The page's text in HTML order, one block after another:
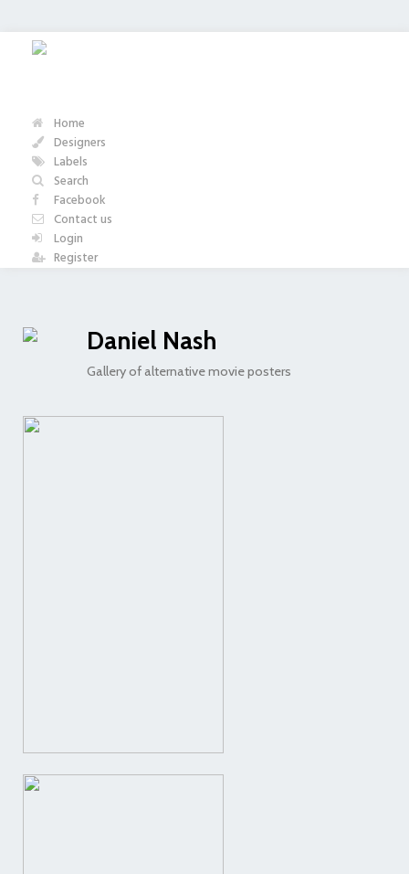
Home
Designers
Labels
Search
Facebook
Contact us
Login
Register
Daniel Nash
Gallery of alternative movie posters